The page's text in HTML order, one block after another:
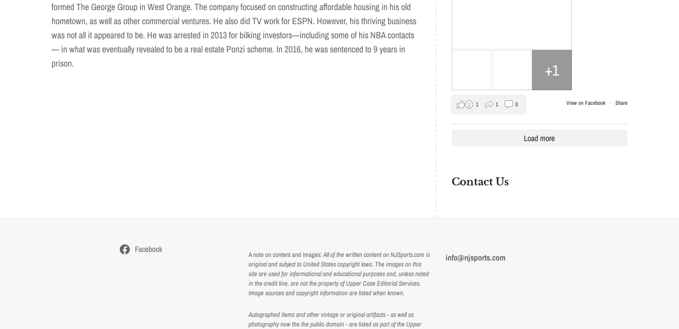
formed The George Group in West Orange. The company focused on constructing affordable housing in his old
hometown, as well as other commercial ventures. He also did TV work for ESPN. However, his thriving business
was not all it appeared to be. He was arrested in 2013 for bilking investors—including some of his NBA contacts
— in what was eventually revealed to be a real estate Ponzi scheme. In 2016, he was sentenced to 9 years in
prison.
+1
View on Facebook · Share
1 1 0
Load more
Contact Us
Facebook
A note on content and images:All of the written content on NJSports.com is
original and subject to United States copyright laws. The images on this
site are used for informational and educational purposes and, unless noted
in the credit line, are not the property of Upper Case Editorial Services.
Image sources and copyright information are listed when known.
Autographed items and other vintage or original artifacts - as well as
photography now the the public domain - are listed as part of the Upper
info@njsports.com